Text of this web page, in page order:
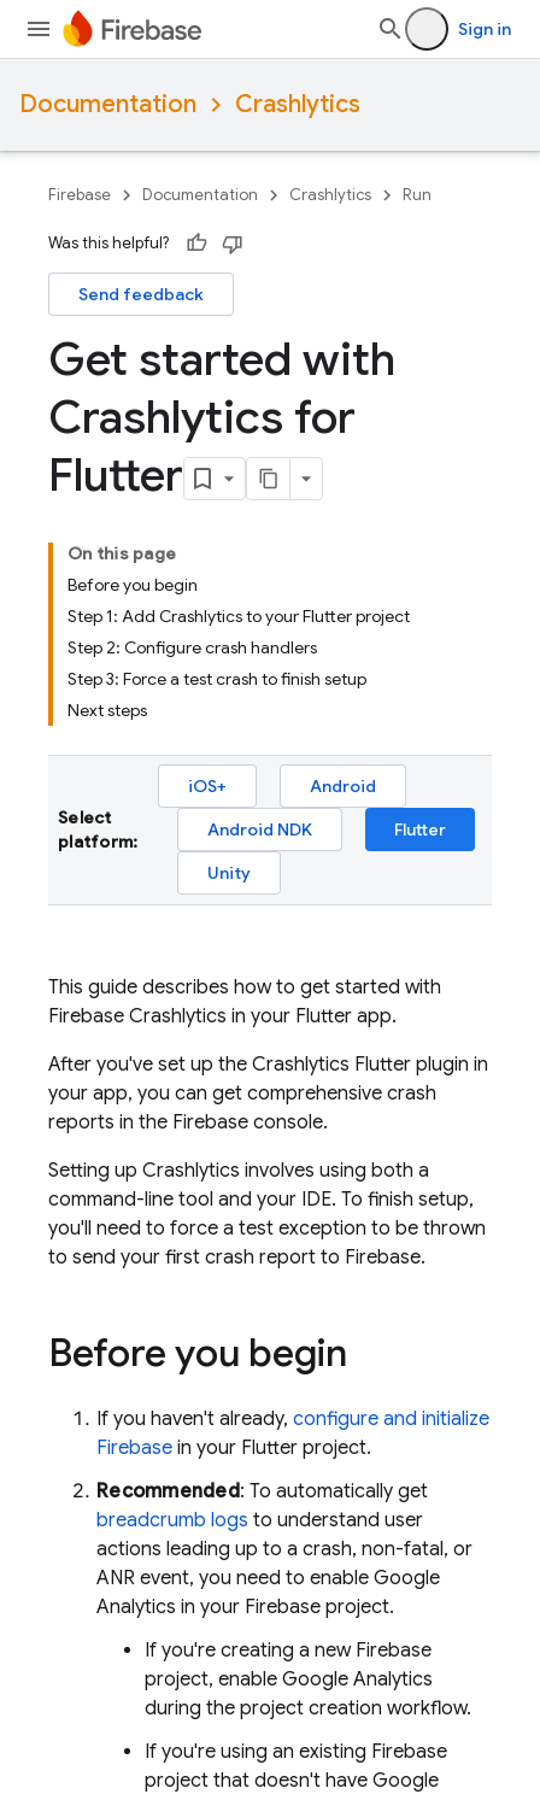
Sign in
Documentation Crashlytics
Firebase Documentation Crashlytics Run
Was this helpful?
Send feedback
Get started with
Crashlytics for
Flutter
On this page
Before you begin
Step 1: Add Crashlytics to your Flutter project
Step 2: Configure crash handlers
Step 3: Force a test crash to finish setup
Next steps
Select
platform:
iOS+
Android
Android NDK
Flutter
Unity
This guide describes how to get started with
Firebase Crashlytics in your Flutter app.
After you've set up the Crashlytics Flutter plugin in
your app, you can get comprehensive crash
reports in the Firebase console.
Setting up Crashlytics involves using both a
command-line tool and your IDE. To finish setup,
you'll need to force a test exception to be thrown
to send your first crash report to Firebase.
Before you begin
If you haven't already, configure and initialize
Firebase in your Flutter project.
Recommended: To automatically get
breadcrumb logs to understand user
actions leading up to a crash, non-fatal, or
ANR event, you need to enable Google
Analytics in your Firebase project.
If you're creating a new Firebase
project, enable Google Analytics
during the project creation workflow.
If you're using an existing Firebase
project that doesn't have Google